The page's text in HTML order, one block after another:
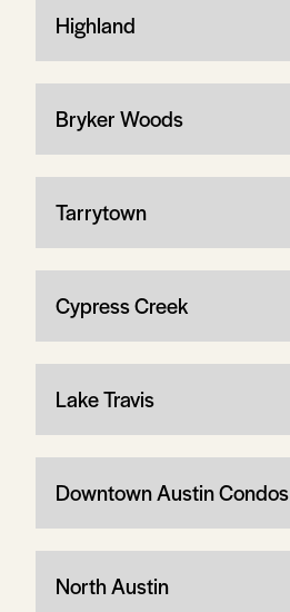
Highland
Bryker Woods
Tarrytown
Cypress Creek
Lake Travis
Downtown Austin Condos
North Austin